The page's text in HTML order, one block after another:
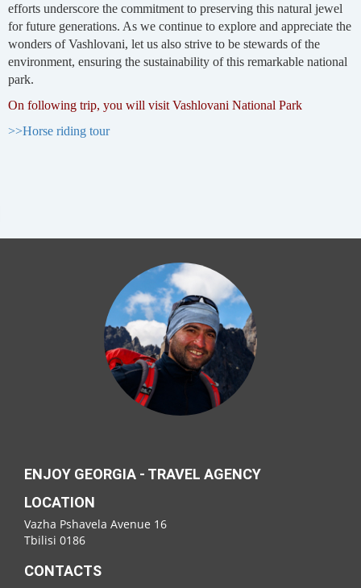
efforts underscore the commitment to preserving this natural jewel
for future generations. As we continue to explore and appreciate the
wonders of Vashlovani, let us also strive to be stewards of the
environment, ensuring the sustainability of this remarkable national
park.
On following trip, you will visit Vashlovani National Park
>>Horse riding tour
ENJOY GEORGIA - TRAVEL AGENCY
LOCATION
Vazha Pshavela Avenue 16
Tbilisi 0186
CONTACTS